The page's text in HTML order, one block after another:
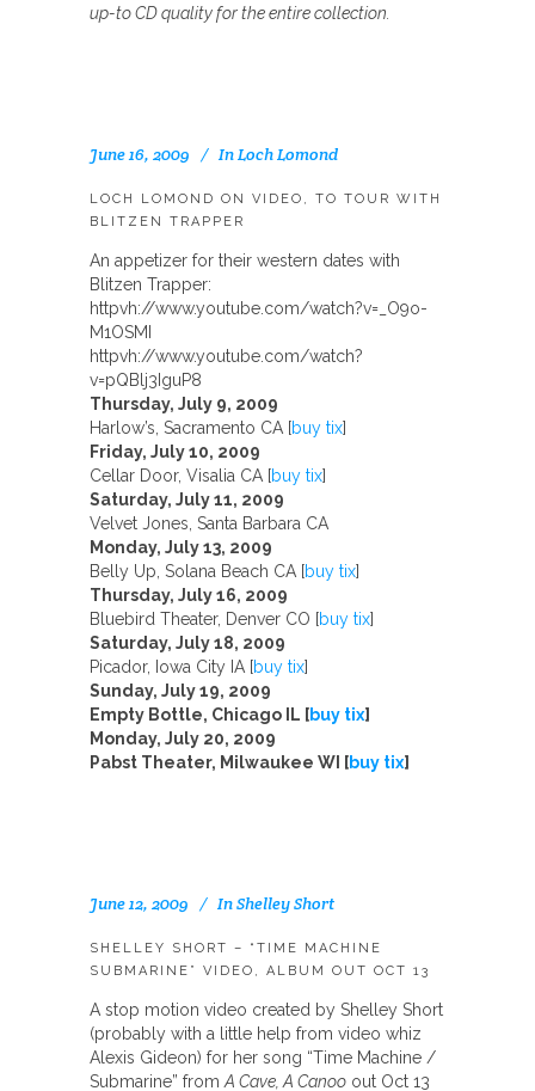
up-to CD quality for the entire collection.
June 16, 2009 InLoch Lomond
LOCH LOMOND ON VIDEO, TO TOUR WITH
BLITZEN TRAPPER
An appetizer for their western dates with
Blitzen Trapper:
httpvh://www.youtube.com/watch?v=_O9o-
M1OSMI
httpvh://www.youtube.com/watch?
v=pQBlj3IguP8
Thursday, July 9, 2009
Harlow’s, Sacramento CA [buy tix]
Friday, July 10, 2009
Cellar Door, Visalia CA [buy tix]
Saturday, July 11, 2009
Velvet Jones, Santa Barbara CA
Monday, July 13, 2009
Belly Up, Solana Beach CA [buy tix]
Thursday, July 16, 2009
Bluebird Theater, Denver CO [buy tix]
Saturday, July 18, 2009
Picador, Iowa City IA [buy tix]
Sunday, July 19, 2009
Empty Bottle, Chicago IL [buy tix]
Monday, July 20, 2009
Pabst Theater, Milwaukee WI [buy tix]
June 12, 2009 InShelley Short
SHELLEY SHORT – “TIME MACHINE
SUBMARINE” VIDEO, ALBUM OUT OCT 13
A stop motion video created by Shelley Short
(probably with a little help from video whiz
Alexis Gideon) for her song “Time Machine /
Submarine” from A Cave, A Canoo out Oct 13